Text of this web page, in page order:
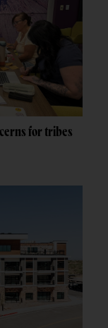
for tribes